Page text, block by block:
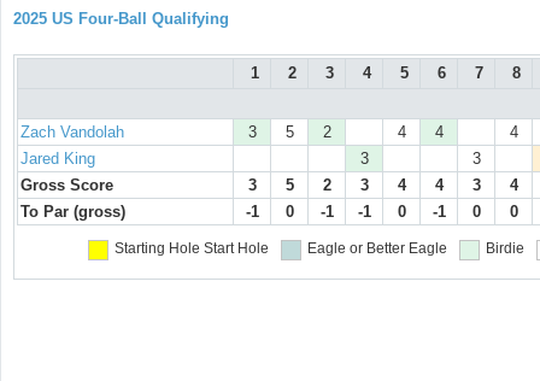
2025 US Four-Ball Qualifying
1 2 3 4 5 6 7 8
Zach Vandolah 3 5 2 4 4
4
Jared King
3
3
Gross Score
3 5 2 3 4 4 3
4
To Par (gross)
-1 0 -1 -1 0 -1 0 0
Starting Hole Start Hole Eagle or Better Eagle Birdie